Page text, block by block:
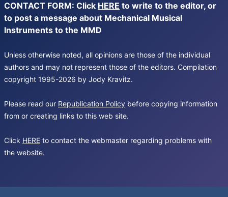
CONTACT FORM: Click HERE to write to the editor, or
to post a message about Mechanical Musical
Instruments to the MMD
Unless otherwise noted, all opinions are those of the individual
authors and may not represent those of the editors. Compilation
copyright 1995-2026 by Jody Kravitz.
Please read our Republication Policy before copying information
from or creating links to this web site.
Click HERE to contact the webmaster regarding problems with
the website.